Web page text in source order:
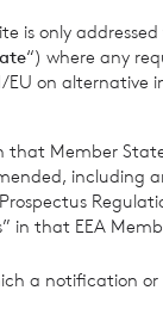
Branch
Relations
is only
“) where any
EU on alternative
that Member
including
in that EEA
a notification